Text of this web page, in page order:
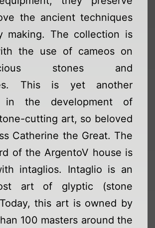
the ancient techniques
making. The collection is
the use of cameos on
stones and
This is yet another
in the development of
cutting art, so beloved
Catherine the Great. The
of the ArgentoV house is
intaglios. Intaglio is an
art of glyptic (stone
this art is owned by
100 masters around the